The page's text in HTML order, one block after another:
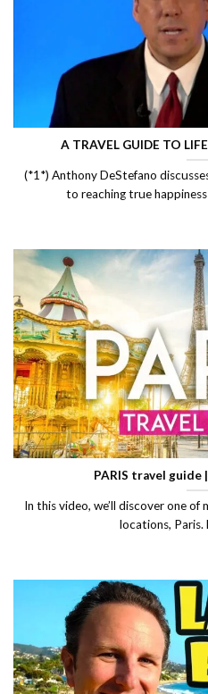
A TRAVEL GUIDE TO
(*1*) Anthony DeStefano
to reaching true
PARIS travel guide
In this video, we’ll discover one
locations, Paris.